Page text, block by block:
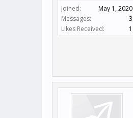
Joined:
May 1, 2020
Messages:
3
Likes Received:
1